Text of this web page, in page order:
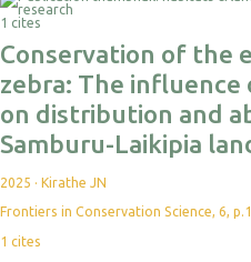
1 cites
Conservation of the
zebra: The
on distribution and
Samburu-Laikipia
2025 · Kirathe JN
Frontiers in Conservation Science, 6,
1 cites